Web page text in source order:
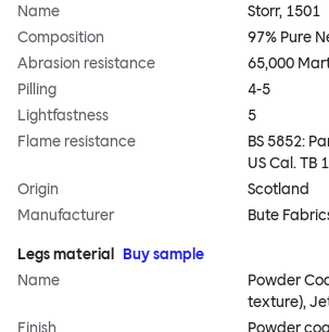
Name
Storr, 1501
Composition
97% Pure
Abrasion resistance
65,000
Pilling
4-5
Lightfastness
5
Flame resistance
BS 5852:
US Cal. TB
Origin
Scotland
Manufacturer
Bute
Legs material
Buy sample
Name
Powder
texture),
Finish
Powder